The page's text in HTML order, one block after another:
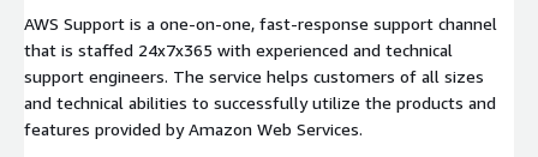
AWS Support is a one-on-one, fast-response support channel
that is staffed 24x7x365 with experienced and technical
support engineers. The service helps customers of all sizes
and technical abilities to successfully utilize the products and
features provided by Amazon Web Services.